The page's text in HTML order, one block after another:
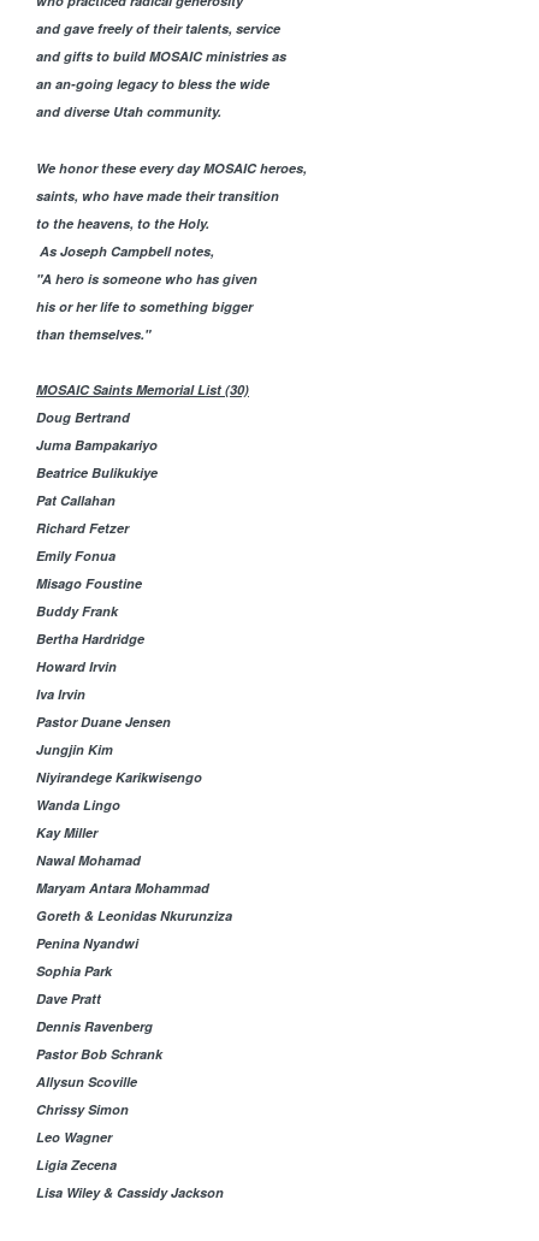
and gave freely of their talents, service
and gifts to build MOSAIC ministries as
an an-going legacy to bless the wide
and diverse Utah community.
We honor these every day MOSAIC heroes,
saints, who have made their transition
to the heavens, to the Holy.
As Joseph Campbell notes,
"A hero is someone who has given
his or her life to something bigger
than themselves."
MOSAIC Saints Memorial List (30)
Doug Bertrand
Juma Bampakariyo
Beatrice Bulikukiye
Pat Callahan
Richard Fetzer
Emily Fonua
Misago Foustine
Buddy Frank
Bertha Hardridge
Howard Irvin
Iva Irvin
Pastor Duane Jensen
Jungjin Kim
Niyirandege Karikwisengo
Wanda Lingo
Kay Miller
Nawal Mohamad
Maryam Antara Mohammad
Goreth & Leonidas Nkurunziza
Penina Nyandwi
Sophia Park
Dave Pratt
Dennis Ravenberg
Pastor Bob Schrank
Allysun Scoville
Chrissy Simon
Leo Wagner
Ligia Zecena
Lisa Wiley & Cassidy Jackson